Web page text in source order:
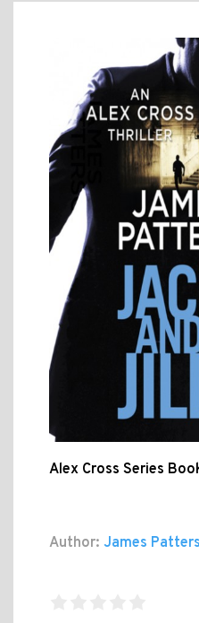
Alex Cross Series
Author: James